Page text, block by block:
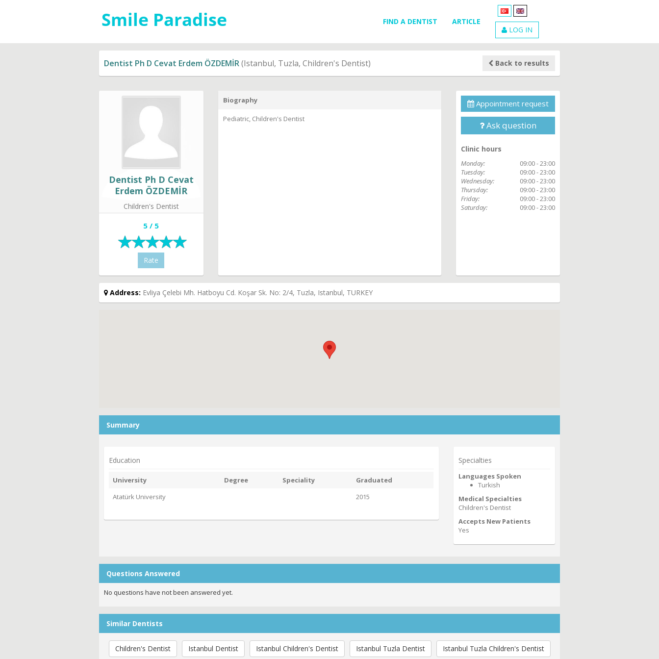
LOG IN
FIND A DENTIST ARTICLE
Dentist Ph D Cevat Erdem ÖZDEMİR(Istanbul, Tuzla, Children's Dentist) Back to results
Dentist Ph D Cevat
Erdem ÖZDEMİR
Children's Dentist
5 / 5
Rate
Appointment request
Ask question
Clinic hours
Monday:
09:00 - 23:00
Tuesday:
09:00 - 23:00
Wednesday:
09:00 - 23:00
Thursday:
09:00 - 23:00
Friday:
09:00 - 23:00
Saturday:
09:00 - 23:00
Biography
Pediatric, Children's Dentist
Address: Evliya Çelebi Mh. Hatboyu Cd. Koşar Sk. No: 2/4, Tuzla, Istanbul, TURKEY
Summary
Specialties
Languages Spoken
Turkish
Medical Specialties
Children's Dentist
Accepts New Patients
Yes
Education
University Degree Speciality
Graduated
Atatürk University
2015
Questions Answered
No questions have not been answered yet.
Similar Dentists
Children's Dentist Istanbul Dentist Istanbul Children's Dentist Istanbul Tuzla Dentist Istanbul Tuzla Children's Dentist